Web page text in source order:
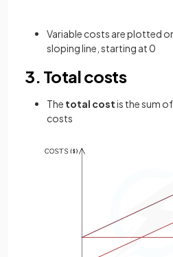
Variable costs are plotted
sloping line, starting at 0
3. Total costs
The total costis the sum
costs